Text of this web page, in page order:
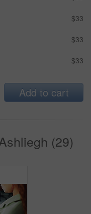
$33
$33
$33
Add to cart
(29)